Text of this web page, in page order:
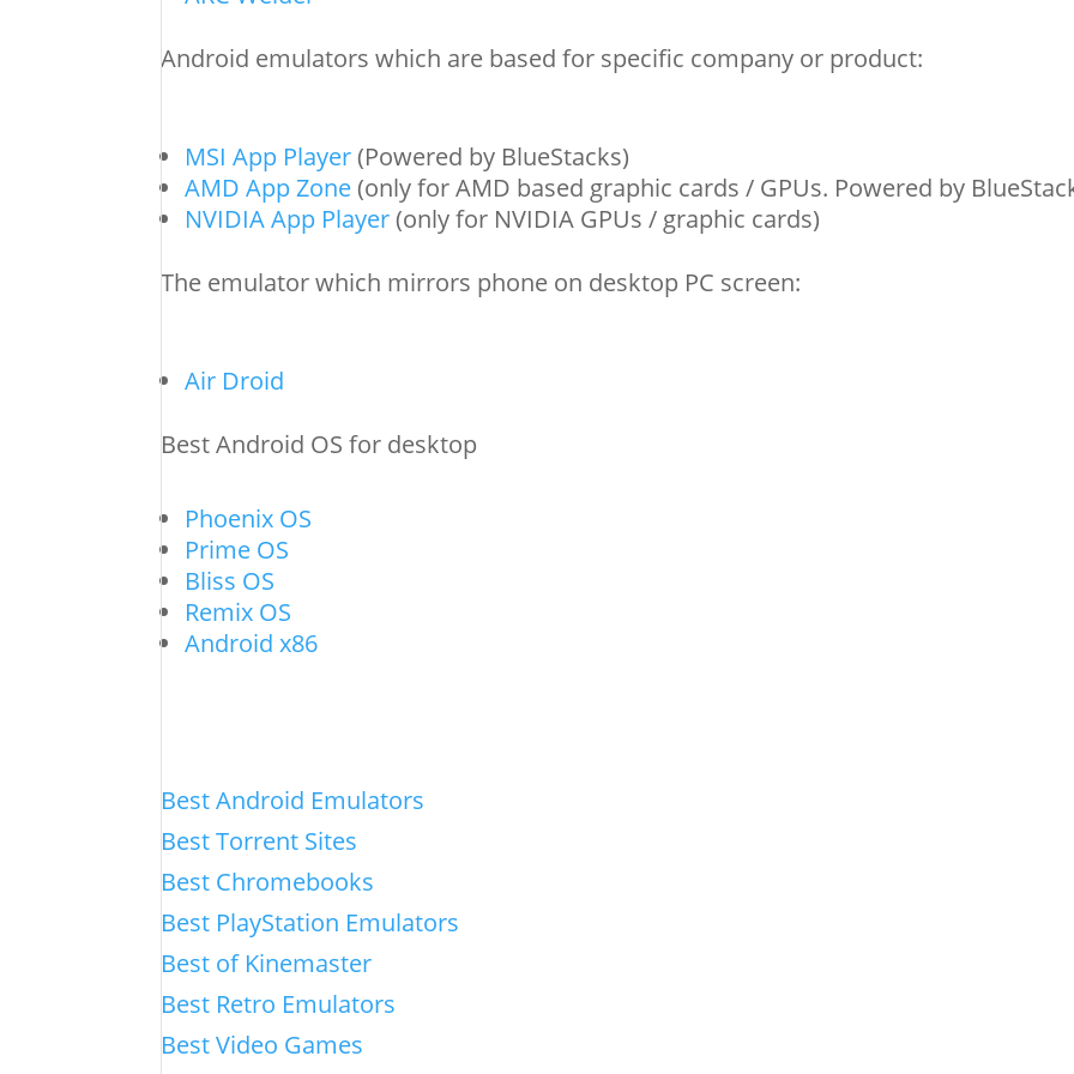
Android emulators which are based for specific company or product:
MSI App Player(Powered by BlueStacks)
AMD App Zone(only for AMD based graphic cards / GPUs. Powered by
NVIDIA App Player(only for NVIDIA GPUs / graphic cards)
The emulator which mirrors phone on desktop PC screen:
Air Droid
Best Android OS for desktop
Phoenix OS
Prime OS
Bliss OS
Remix OS
Android x86
Best Android Emulators
Best Torrent Sites
Best Chromebooks
Best PlayStation Emulators
Best of Kinemaster
Best Retro Emulators
Best Video Games